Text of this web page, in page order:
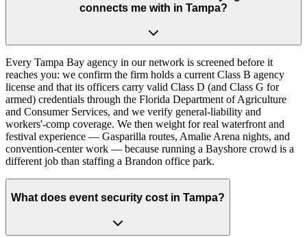
connects me with in Tampa?
Every Tampa Bay agency in our network is screened before it
reaches you: we confirm the firm holds a current Class B agency
license and that its officers carry valid Class D (and Class G for
armed) credentials through the Florida Department of Agriculture
and Consumer Services, and we verify general-liability and
workers'-comp coverage. We then weight for real waterfront and
festival experience — Gasparilla routes, Amalie Arena nights, and
convention-center work — because running a Bayshore crowd is a
different job than staffing a Brandon office park.
What does event security cost in Tampa?